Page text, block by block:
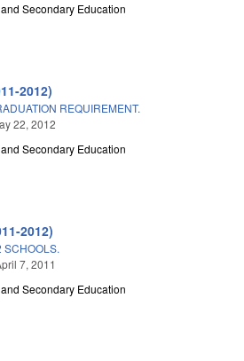
Secondary Education
2012)
REQUIREMENT.
22, 2012
Secondary Education
2012)
SCHOOLS.
7, 2011
Secondary Education